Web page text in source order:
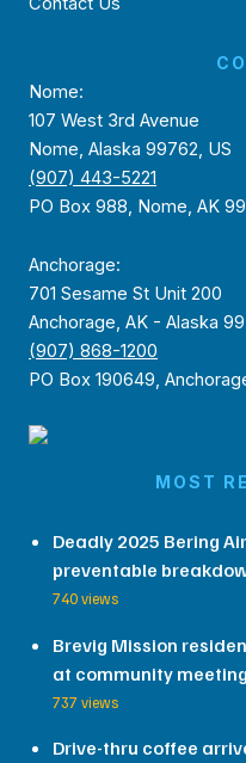
Nome:
107 West 3rd Avenue
Nome, Alaska 99762, US
(907) 443-5221
PO Box 988, Nome, AK
Anchorage:
701 Sesame St Unit 200
Anchorage, AK - Alaska
(907) 868-1200
PO Box 190649,
MOST
Deadly 2025 Bering
preventable
740 views
Brevig Mission
at community meeting
737 views
Drive-thru coffee